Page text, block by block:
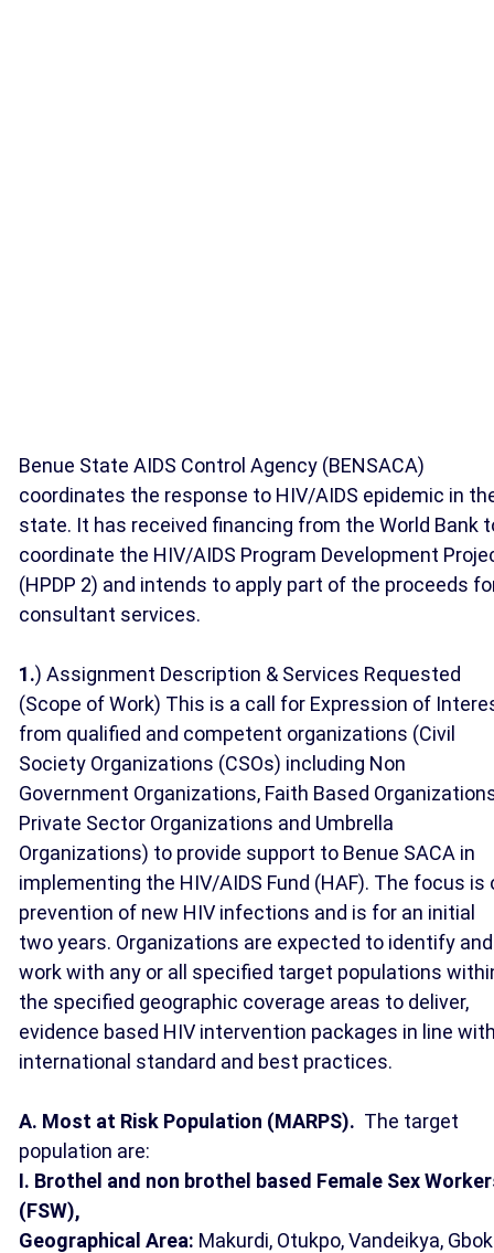
Benue State AIDS Control Agency (BENSACA)
coordinates the response to HIV/AIDS epidemic in
state. It has received financing from the World Bank
coordinate the HIV/AIDS Program Development
(HPDP 2) and intends to apply part of the proceeds
consultant services.
1.) Assignment Description & Services Requested
(Scope of Work) This is a call for Expression of
from qualified and competent organizations (Civil
Society Organizations (CSOs) including Non
Government Organizations, Faith Based
Private Sector Organizations and Umbrella
Organizations) to provide support to Benue SACA in
implementing the HIV/AIDS Fund (HAF). The focus is
prevention of new HIV infections and is for an initial
two years. Organizations are expected to identify and
work with any or all specified target populations
the specified geographic coverage areas to deliver,
evidence based HIV intervention packages in line
international standard and best practices.
A. Most at Risk Population (MARPS). The target
population are:
I. Brothel and non brothel based Female Sex
(FSW),
Geographical Area: Makurdi, Otukpo, Vandeikya,